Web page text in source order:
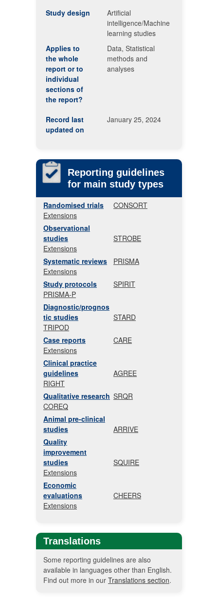
Study design
Artificial
intelligence/Machine
learning studies
Applies to
the whole
report or to
individual
sections of
the report?
Data, Statistical
methods and
analyses
Record last
updated on
January 25, 2024
Reporting guidelines
for main study types
Randomised trials
CONSORT
Extensions
Observational
studies
STROBE
Extensions
Systematic reviews
PRISMA
Extensions
Study protocols
SPIRIT
PRISMA-P
Diagnostic/prognos
tic studies
STARD
TRIPOD
Case reports
CARE
Extensions
Clinical practice
guidelines
AGREE
RIGHT
Qualitative research SRQR
COREQ
Animal pre-clinical
studies
ARRIVE
Quality
improvement
studies
SQUIRE
Extensions
Economic
evaluations
CHEERS
Extensions
Translations
Some reporting guidelines are also
available in languages other than English.
Find out more in our Translations section.